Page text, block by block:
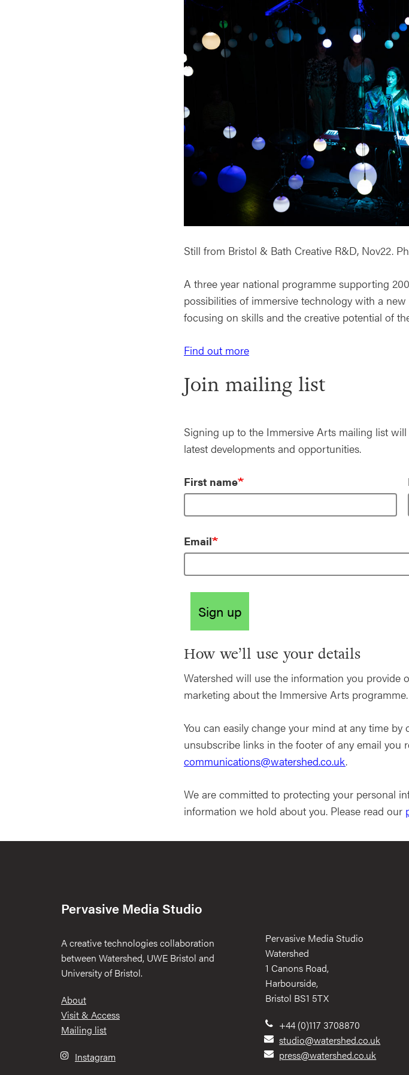
Still from Bristol & Bath Creative R&D, Nov22.
A three year national programme supporting
possibilities of immersive technology with a
focusing on skills and the creative potential of
Find out more
Join mailing list
Signing up to the Immersive Arts mailing list
latest developments and opportunities.
First name
Email
Sign up
How we’ll use your details
Watershed will use the information you provide
marketing about the Immersive Arts programme.
You can easily change your mind at any time
unsubscribe links in the footer of any email you
communications@watershed.co.uk.
We are committed to protecting your personal
information we hold about you. Please read our
Pervasive Media Studio
A creative technologies collaboration
between Watershed, UWE Bristol and
University of Bristol.
Footer
About
Visit & Access
Mailing list
Instagram
Pervasive Media Studio
Watershed
1 Canons Road,
Harbourside,
Bristol BS1 5TX
+44 (0)117 3708870
studio@watershed.co.uk
press@watershed.co.uk